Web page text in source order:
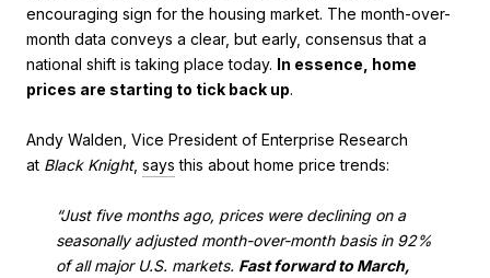
encouraging sign for the housing market. The month-over-
month data conveys a clear, but early, consensus that a
national shift is taking place today. In essence, home
prices are starting to tick back up.
Andy Walden, Vice President of Enterprise Research
at Black Knight, says this about home price trends:
“Just five months ago, prices were declining on a
seasonally adjusted month-over-month basis in 92%
of all major U.S. markets. Fast forward to March,